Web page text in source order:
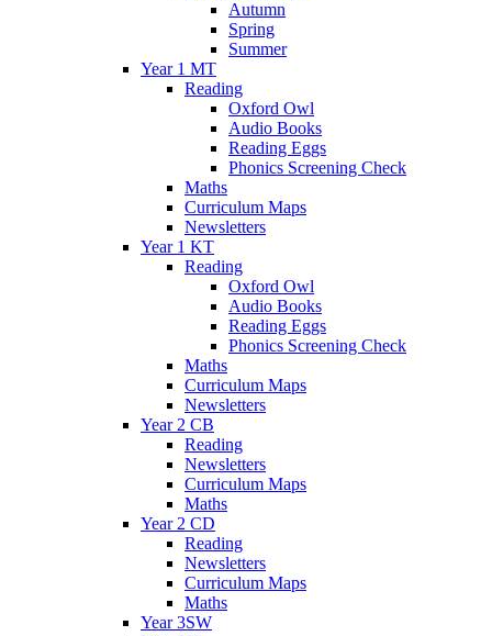
Autumn
Spring
Summer
Year 1 MT
Reading
Oxford Owl
Audio Books
Reading Eggs
Phonics Screening Check
Maths
Curriculum Maps
Newsletters
Year 1 KT
Reading
Oxford Owl
Audio Books
Reading Eggs
Phonics Screening Check
Maths
Curriculum Maps
Newsletters
Year 2 CB
Reading
Newsletters
Curriculum Maps
Maths
Year 2 CD
Reading
Newsletters
Curriculum Maps
Maths
Year 3SW